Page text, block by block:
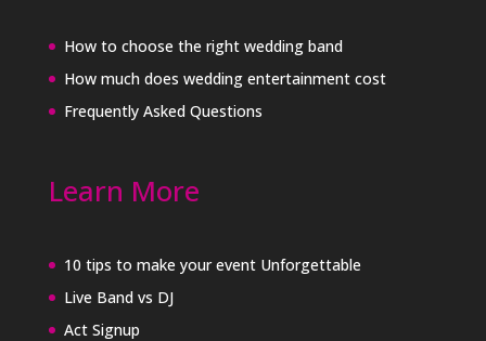
How to choose the right wedding band
How much does wedding entertainment cost
Frequently Asked Questions
Learn More
10 tips to make your event Unforgettable
Live Band vs DJ
Act Signup